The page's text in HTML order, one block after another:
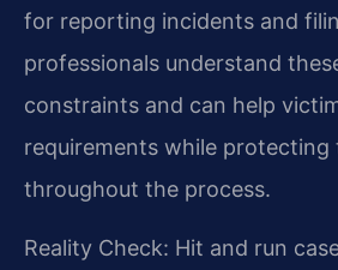
for reporting incidents and
professionals understand
constraints and can help
requirements while protecting
throughout the process.
Reality Check: Hit and run